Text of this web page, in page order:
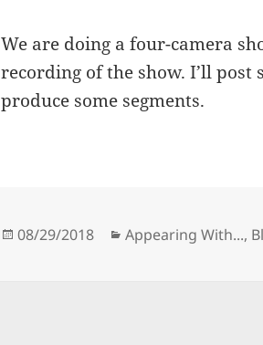
We are doing a four-camera
recording of the show. I’ll post
produce some segments.
Posted
08/29/2018 Categories
Appearing With...,